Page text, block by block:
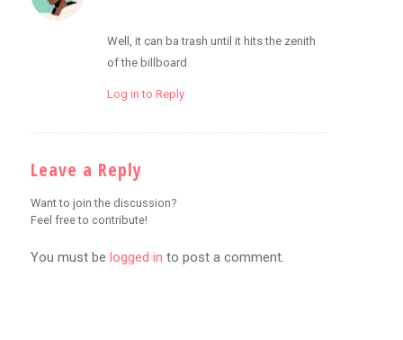
Well, it can ba trash until it hits the zenith
of the billboard
Log in to Reply
Leave a Reply
Want to join the discussion?
Feel free to contribute!
You must be logged in to post a comment.